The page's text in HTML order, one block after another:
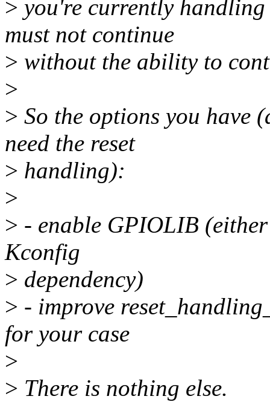
> you're currently
must not continue
> without the ability to
>
> So the options you have
need the reset
> handling):
>
> - enable GPIOLIB
Kconfig
> dependency)
> - improve
for your case
>
> There is nothing else.